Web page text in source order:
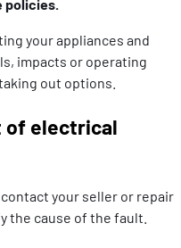
policies.
your appliances and
impacts or operating
out options.
of electrical
your seller or repair
the cause of the fault.